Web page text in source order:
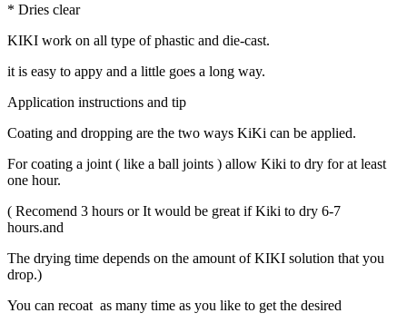
* Dries clear
KIKI work on all type of phastic and die-cast.
it is easy to appy and a little goes a long way.
Application instructions and tip
Coating and dropping are the two ways KiKi can be applied.
For coating a joint ( like a ball joints ) allow Kiki to dry for at least
one hour.
( Recomend 3 hours or It would be great if Kiki to dry 6-7
hours.and
The drying time depends on the amount of KIKI solution that you
drop.)
You can recoat as many time as you like to get the desired